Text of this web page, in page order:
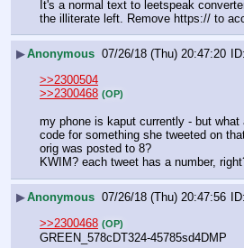
It's a normal text to leetspeak
the illiterate left. Remove https:// to
▶Anonymous 07/26/18 (Thu) 20:47:20
>>2300504
>>2300468 (OP)
my phone is kaput currently - but what
code for something she tweeted on
orig was posted to 8?
KWIM? each tweet has a number,
▶Anonymous 07/26/18 (Thu) 20:47:56
>>2300468 (OP)
GREEN_578cDT324-45785sd4DMP